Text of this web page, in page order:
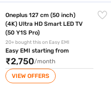
Oneplus 127 cm (50 inch)
(4K) Ultra HD Smart LED TV
(50 Y1S Pro)
20+ bought this on Easy EMI
Easy EMI starting from
₹2,750/month
VIEW OFFERS